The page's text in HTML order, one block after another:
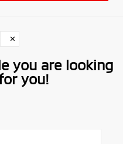
✕
you are looking
you!